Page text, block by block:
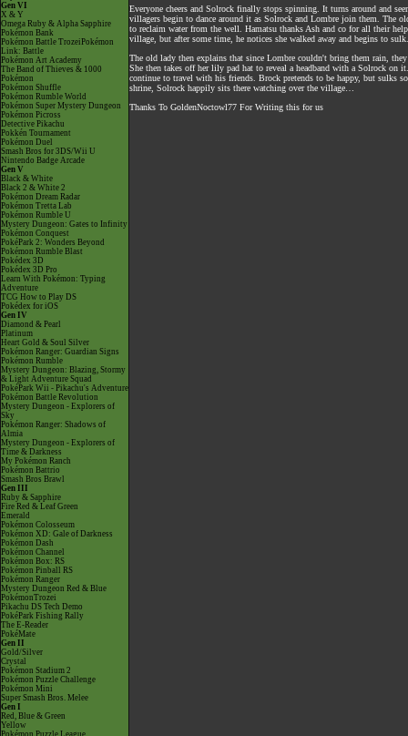
Gen VI
X & Y
Omega Ruby & Alpha Sapphire
Pokémon Bank
Pokémon Battle TrozeiPokémon
Link: Battle
Pokémon Art Academy
The Band of Thieves & 1000
Pokémon
Pokémon Shuffle
Pokémon Rumble World
Pokémon Super Mystery Dungeon
Pokémon Picross
Detective Pikachu
Pokkén Tournament
Pokémon Duel
Smash Bros for 3DS/Wii U
Nintendo Badge Arcade
Gen V
Black & White
Black 2 & White 2
Pokémon Dream Radar
Pokémon Tretta Lab
Pokémon Rumble U
Mystery Dungeon: Gates to Infinity
Pokémon Conquest
PokéPark 2: Wonders Beyond
Pokémon Rumble Blast
Pokédex 3D
Pokédex 3D Pro
Learn With Pokémon: Typing
Adventure
TCG How to Play DS
Pokédex for iOS
Gen IV
Diamond & Pearl
Platinum
Heart Gold & Soul Silver
Pokémon Ranger: Guardian Signs
Pokémon Rumble
Mystery Dungeon: Blazing, Stormy
& Light Adventure Squad
PokéPark Wii - Pikachu's Adventure
Pokémon Battle Revolution
Mystery Dungeon - Explorers of
Sky
Pokémon Ranger: Shadows of
Almia
Mystery Dungeon - Explorers of
Time & Darkness
My Pokémon Ranch
Pokémon Battrio
Smash Bros Brawl
Gen III
Ruby & Sapphire
Fire Red & Leaf Green
Emerald
Pokémon Colosseum
Pokémon XD: Gale of Darkness
Pokémon Dash
Pokémon Channel
Pokémon Box: RS
Pokémon Pinball RS
Pokémon Ranger
Mystery Dungeon Red & Blue
PokémonTrozei
Pikachu DS Tech Demo
PokéPark Fishing Rally
The E-Reader
PokéMate
Gen II
Gold/Silver
Crystal
Pokémon Stadium 2
Pokémon Puzzle Challenge
Pokémon Mini
Super Smash Bros. Melee
Gen I
Red, Blue & Green
Yellow
Pokémon Puzzle League
Everyone cheers and Solrock finally stops spinning. It turns around and
villagers begin to dance around it as Solrock and Lombre join them. The
to reclaim water from the well. Hamatsu thanks Ash and co for all their
village, but after some time, he notices she walked away and begins to sulk.
The old lady then explains that since Lombre couldn't bring them rain,
She then takes off her lily pad hat to reveal a headband with a Solrock on
continue to travel with his friends. Brock pretends to be happy, but sulks
shrine, Solrock happily sits there watching over the village…
Thanks To GoldenNoctowl77 For Writing this for us